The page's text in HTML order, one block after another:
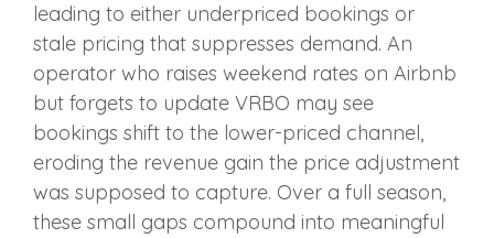
leading to either underpriced bookings or
stale pricing that suppresses demand. An
operator who raises weekend rates on Airbnb
but forgets to update VRBO may see
bookings shift to the lower-priced channel,
eroding the revenue gain the price adjustment
was supposed to capture. Over a full season,
these small gaps compound into meaningful